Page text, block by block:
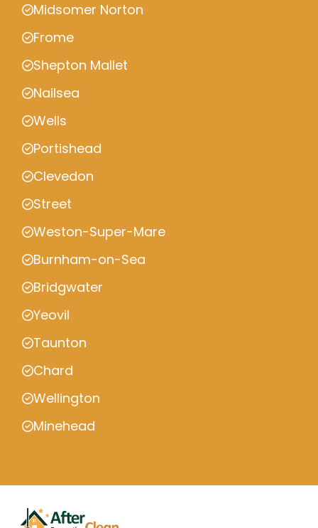
Midsomer Norton
Frome
Shepton Mallet
Nailsea
Wells
Portishead
Clevedon
Street
Weston-Super-Mare
Burnham-on-Sea
Bridgwater
Yeovil
Taunton
Chard
Wellington
Minehead